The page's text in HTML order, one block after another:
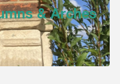
& Arches